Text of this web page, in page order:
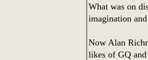
What was on
imagination
Now Alan
likes of GQ